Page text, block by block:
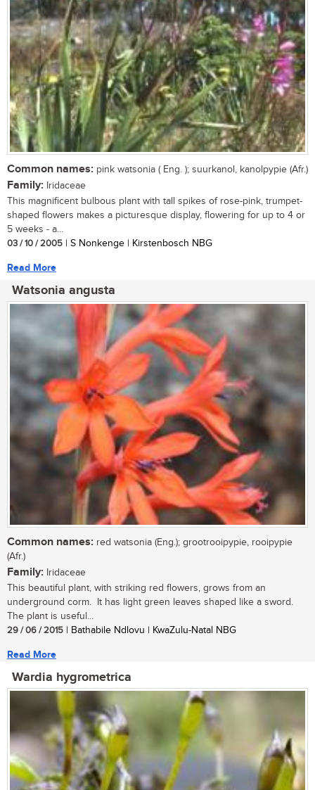
Common names: pink watsonia ( Eng. ); suurkanol, kanolpypie (Afr.)
Family: Iridaceae
This magnificent bulbous plant with tall spikes of rose-pink, trumpet-
shaped flowers makes a picturesque display, flowering for up to 4 or
5 weeks - a...
03 / 10 / 2005 | S Nonkenge | Kirstenbosch NBG
Read More
Watsonia angusta
Common names: red watsonia (Eng.); grootrooipypie, rooipypie
(Afr.)
Family: Iridaceae
This beautiful plant, with striking red flowers, grows from an
underground corm. It has light green leaves shaped like a sword.
The plant is useful...
29 / 06 / 2015 | Bathabile Ndlovu | KwaZulu-Natal NBG
Read More
Wardia hygrometrica